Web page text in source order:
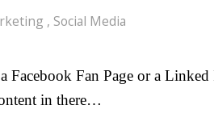
, Social Media
Facebook Fan Page or a
in there…